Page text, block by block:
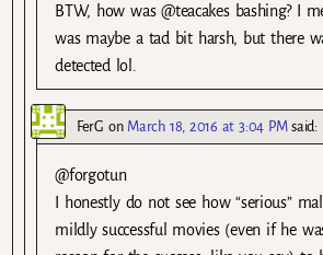
BTW, how was @teacakes bashing? I
was maybe a tad bit harsh, but there
detected lol.
FerG on March 18, 2016 at 3:04 PM said:
@forgotun
I honestly do not see how “serious”
mildly successful movies (even if he